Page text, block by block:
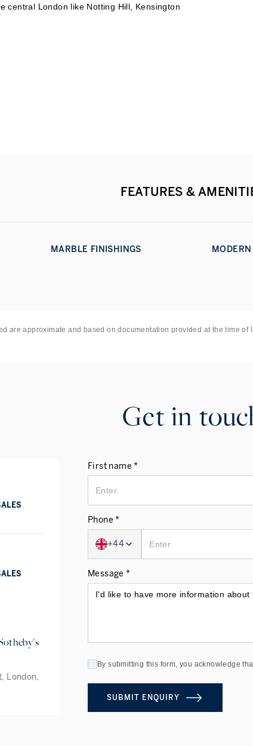
central London like Notting Hill, Kensington
FEATURES &
MARBLE FINISHINGS
are approximate and based on documentation provided at the time
Get in
London,
First name *
Phone *
+44
Message *
By submitting this form, you acknowledge
SUBMIT ENQUIRY